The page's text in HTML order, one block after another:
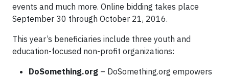
events and much more. Online bidding takes place
September 30 through October 21, 2016.
This year’s beneficiaries include three youth and
education-focused non-profit organizations:
DoSomething.org – DoSomething.org empowers